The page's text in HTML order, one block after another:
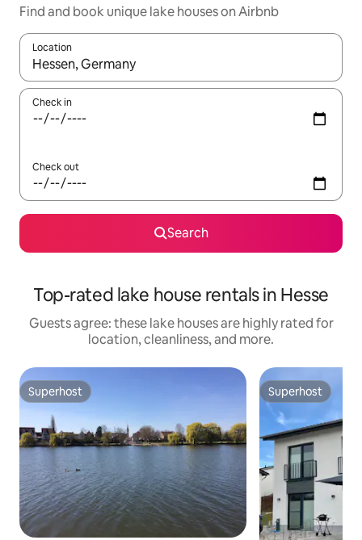
Find and book unique lake houses on Airbnb
Location
When results are available, navigate with up and down arrow
Check in
Check out
Search
Top-rated lake house rentals in Hesse
Guests agree: these lake houses are highly rated for
location, cleanliness, and more.
Superhost
Superhost Superhost
Superhost